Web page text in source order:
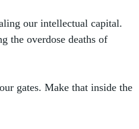
our intellectual capital.
the overdose deaths of
gates. Make that inside the